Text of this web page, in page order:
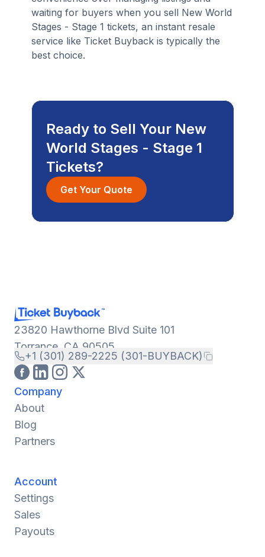
waiting for buyers when you sell New World
Stages - Stage 1 tickets, an instant resale
service like Ticket Buyback is typically the
best choice.
Ready to Sell Your New
World Stages - Stage 1
Tickets?
Get Your Quote
23820 Hawthorne Blvd Suite 101
Torrance, CA 90505
+1 (301) 289-2225 (301-BUYBACK)
Company
About
Blog
Partners
Account
Settings
Sales
Payouts